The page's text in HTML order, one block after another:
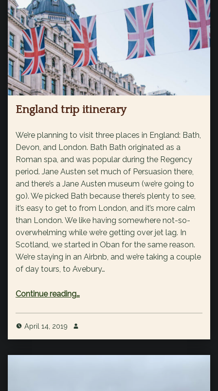
England trip itinerary
We’re planning to visit three places in England: Bath,
Devon, and London. Bath Bath originated as a
Roman spa, and was popular during the Regency
period. Jane Austen set much of Persuasion there,
and there’s a Jane Austen museum (we’re going to
go). We picked Bath because there’s plenty to see,
it’s easy to get to from London, and it’s more calm
than London. We like having somewhere not-so-
overwhelming while we’re getting over jet lag. In
Scotland, we started in Oban for the same reason.
We’re staying in an Airbnb, and we’re taking a couple
of day tours, to Avebury…
Continue reading…
April 14, 2019